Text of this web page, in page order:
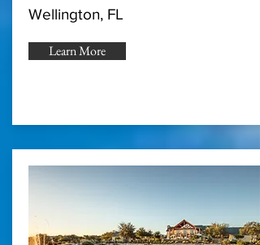
Wellington, FL
Learn More